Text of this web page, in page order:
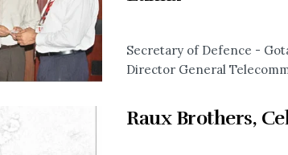
Secretary of Defence -
Director General
Raux Brothers,